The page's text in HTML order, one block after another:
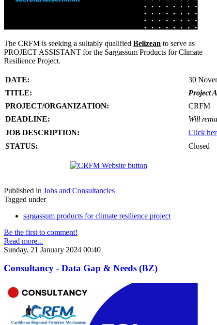
The CRFM is seeking a suitably qualified Belizean to serve as
PROJECT ASSISTANT for the Sargassum Products for Climate
Resilience Project.
DATE:
30
TITLE:
Project
PROJECT/ORGANIZATION:
CRFM
DEADLINE:
Will
JOB DESCRIPTION:
Click
STATUS:
Closed
Published in Jobs and Consultancies
Tagged under
sargassum products for climate resilience project
Be the first to comment!
Read more...
Sunday, 21 January 2024 00:40
Consultancy - Data Gap & Needs (BZ)